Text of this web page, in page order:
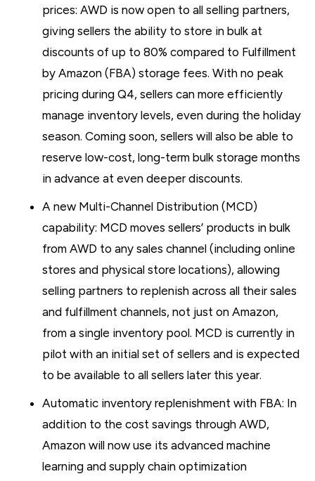
prices: AWD is now open to all selling partners,
giving sellers the ability to store in bulk at
discounts of up to 80% compared to Fulfillment
by Amazon (FBA) storage fees. With no peak
pricing during Q4, sellers can more efficiently
manage inventory levels, even during the holiday
season. Coming soon, sellers will also be able to
reserve low-cost, long-term bulk storage months
in advance at even deeper discounts.
A new Multi-Channel Distribution (MCD)
capability: MCD moves sellers’ products in bulk
from AWD to any sales channel (including online
stores and physical store locations), allowing
selling partners to replenish across all their sales
and fulfillment channels, not just on Amazon,
from a single inventory pool. MCD is currently in
pilot with an initial set of sellers and is expected
to be available to all sellers later this year.
Automatic inventory replenishment with FBA: In
addition to the cost savings through AWD,
Amazon will now use its advanced machine
learning and supply chain optimization